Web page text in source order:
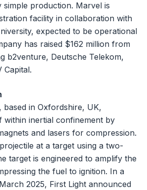
simple production. Marvel is
facility in collaboration with
expected to be operational
has raised $162 million from
b2venture, Deutsche Telekom,
Capital.
based in Oxfordshire, UK,
within inertial confinement by
and lasers for compression.
at a target using a two-
target is engineered to amplify the
the fuel to ignition. In a
2025, First Light announced